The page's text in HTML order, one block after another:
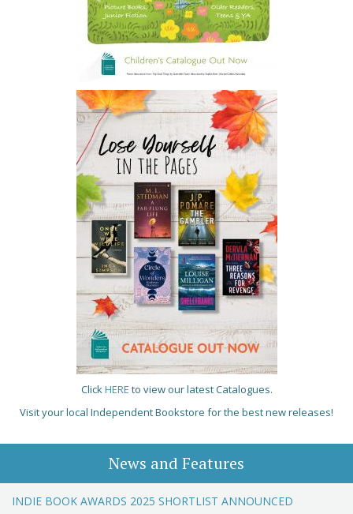
ClickHERE to view our latest Catalogues.
Visit your local Independent Bookstore for the best new releases!
News and Features
INDIE BOOK AWARDS 2025 SHORTLIST ANNOUNCED